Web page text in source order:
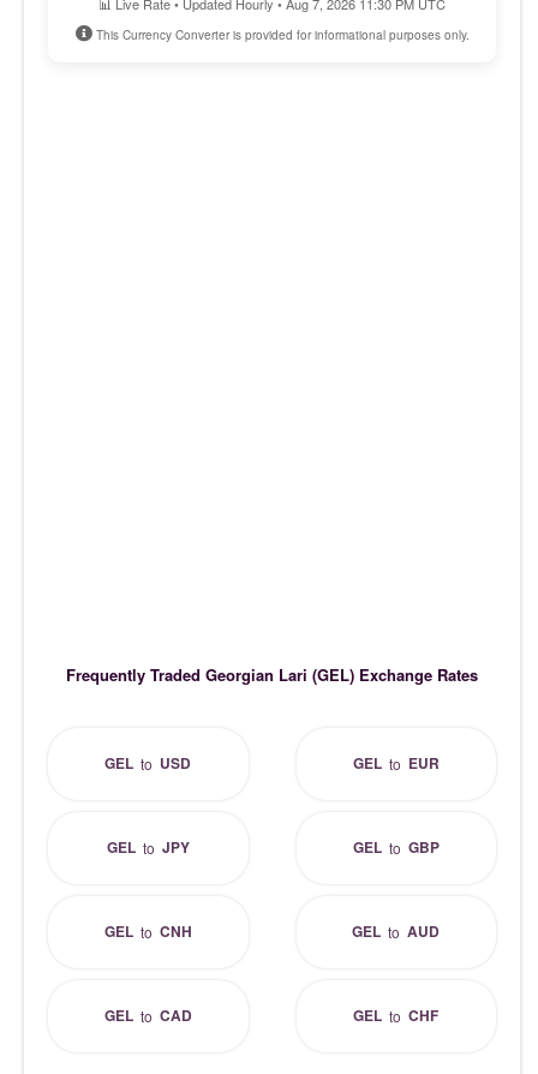
This Currency Converter is provided for informational purposes only.
Frequently Traded Georgian Lari (GEL) Exchange Rates
GEL to USD GELto EUR
GELto JPY GELto GBP
GELto CNH GEL toAUD
GELto CAD GEL toCHF